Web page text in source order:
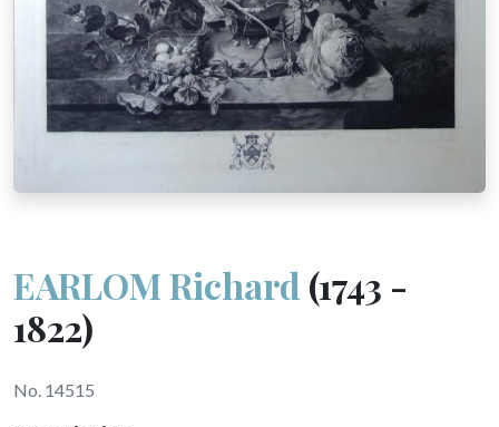
EARLOM Richard (1743 -
1822)
No. 14515